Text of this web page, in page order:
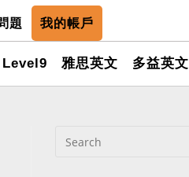
題 我的帳戶
Level9 雅思英文 多益英文